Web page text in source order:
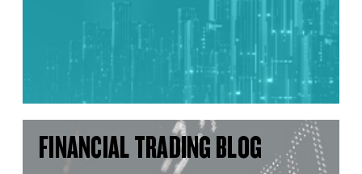
FINANCIAL TRADING BLOG